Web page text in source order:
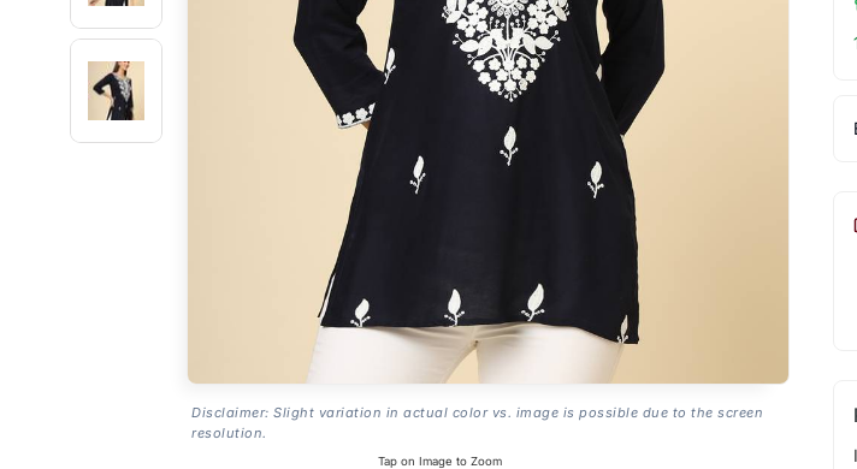
Disclaimer: Slight variation in actual color vs. image is possible due to the screen
resolution.
Tap on Image to Zoom